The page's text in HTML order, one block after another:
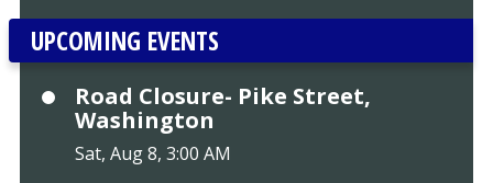
UPCOMING EVENTS
Road Closure- Pike Street,
Washington
Sat, Aug 8, 3:00 AM